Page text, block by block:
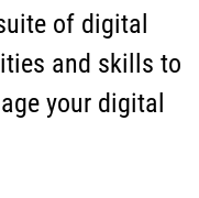
of digital
and skills to
your digital